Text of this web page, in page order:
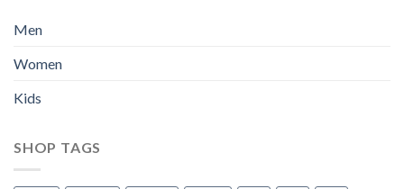
Men
Women
Kids
SHOP TAGS